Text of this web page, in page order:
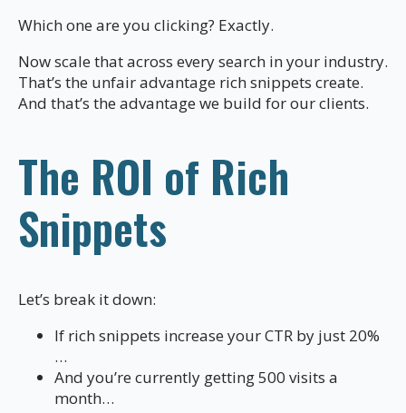
Which one are you clicking? Exactly.
Now scale that across every search in your industry.
That’s the unfair advantage rich snippets create.
And that’s the advantage we build for our clients.
The ROI of Rich
Snippets
Let’s break it down:
If rich snippets increase your CTR by just 20%
…
And you’re currently getting 500 visits a
month…